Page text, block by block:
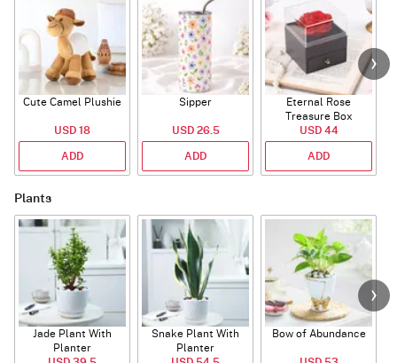
Cute Camel Plushie
USD 18
ADD
Sipper
USD 26.5
ADD
Eternal Rose
Treasure Box
USD 44
ADD
Plants
Jade Plant With
Planter
Snake Plant With
Planter
Bow of Abundance